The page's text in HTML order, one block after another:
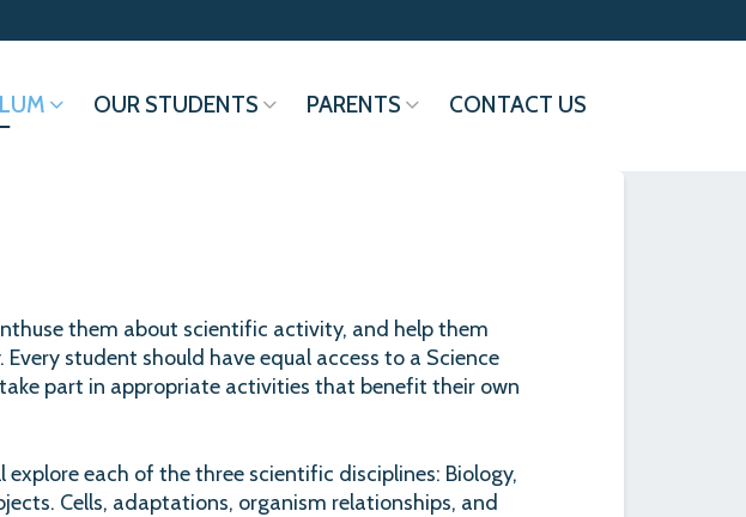
OUR STUDENTS PARENTS CONTACT US
them about scientific activity, and help them
student should have equal access to a Science
part in appropriate activities that benefit their own
each of the three scientific disciplines: Biology,
Cells, adaptations, organism relationships, and